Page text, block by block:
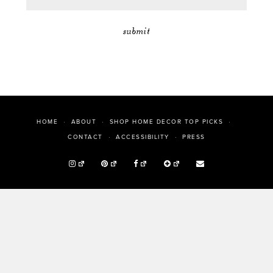
HOME ABOUT SHOP HOME DECOR TOP PICKS
CONTACT ACCESSIBILITY PRESS